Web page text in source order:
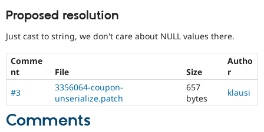
Proposed resolution
Just cast to string, we don't care about NULL values there.
Comme
nt
File Size
Autho
r
#3
3356064-coupon-
unserialize.patch
657
bytes
klausi
Comments